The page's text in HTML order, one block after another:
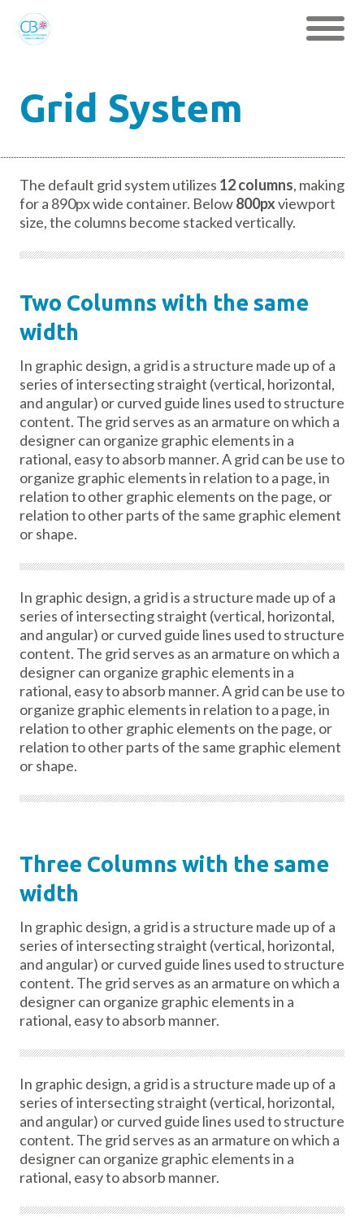
Grid System
The default grid system utilizes 12 columns, making
for a 890px wide container. Below800pxviewport
size, the columns become stacked vertically.
Two Columns with the same
width
In graphic design, a grid is a structure made up of a
series of intersecting straight (vertical, horizontal,
and angular) or curved guide lines used to structure
content. The grid serves as an armature on which a
designer can organize graphic elements in a
rational, easy to absorb manner. A grid can be use to
organize graphic elements in relation to a page, in
relation to other graphic elements on the page, or
relation to other parts of the same graphic element
or shape.
In graphic design, a grid is a structure made up of a
series of intersecting straight (vertical, horizontal,
and angular) or curved guide lines used to structure
content. The grid serves as an armature on which a
designer can organize graphic elements in a
rational, easy to absorb manner. A grid can be use to
organize graphic elements in relation to a page, in
relation to other graphic elements on the page, or
relation to other parts of the same graphic element
or shape.
Three Columns with the same
width
In graphic design, a grid is a structure made up of a
series of intersecting straight (vertical, horizontal,
and angular) or curved guide lines used to structure
content. The grid serves as an armature on which a
designer can organize graphic elements in a
rational, easy to absorb manner.
In graphic design, a grid is a structure made up of a
series of intersecting straight (vertical, horizontal,
and angular) or curved guide lines used to structure
content. The grid serves as an armature on which a
designer can organize graphic elements in a
rational, easy to absorb manner.